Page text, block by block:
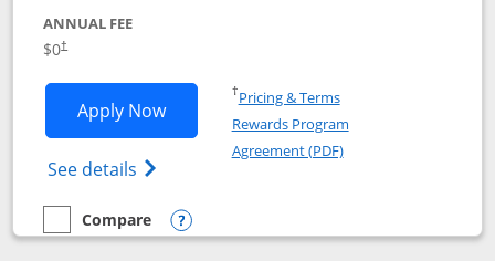
ANNUAL FEE
$0†
Apply NowOpens Chase Freedom Flex
See details Opens Chase Freedom Flex (registered
†Pricing & TermsOpens in a new window
Rewards Program
Agreement (PDF)Opens in a new
empty checkbox
Compare
Compare the Chase Freedom Flex
Opens compare popup dialog